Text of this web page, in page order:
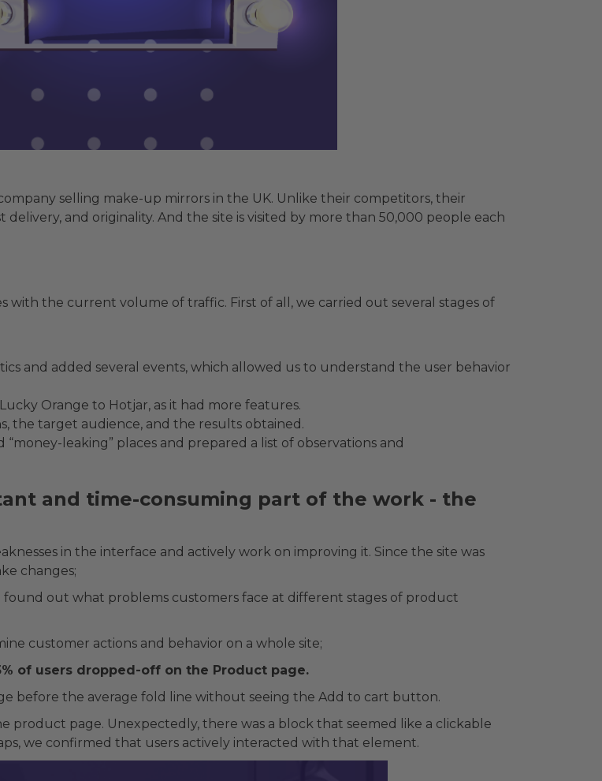
selling make-up mirrors in the UK. Unlike their competitors, their
and originality. And the site is visited by more than 50,000 people each
with the current volume of traffic. First of all, we carried out several stages of
and added several events, which allowed us to understand the user behavior
Orange to Hotjar, as it had more features.
the target audience, and the results obtained.
leaking” places and prepared a list of observations and
and time-consuming part of the work - the
in the interface and actively work on improving it. Since the site was
changes;
out what problems customers face at different stages of product
customer actions and behavior on a whole site;
of users dropped-off on the Product page.
before the average fold line without seeing the Add to cart button.
product page. Unexpectedly, there was a block that seemed like a clickable
we confirmed that users actively interacted with that element.